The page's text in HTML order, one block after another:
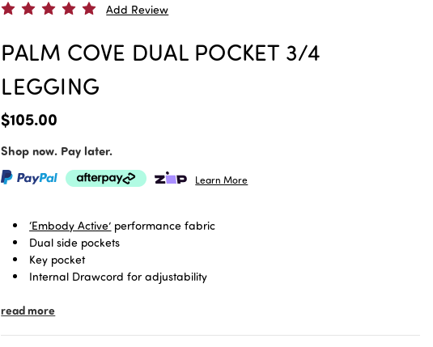
Add Review
PALM COVE DUAL POCKET 3/4
LEGGING
$105.00
Shop now. Pay later.
Learn More
‘Embody Active’ performance fabric
Dual side pockets
Key pocket
Internal Drawcord for adjustability
Limited edition Palm Cove print
read more